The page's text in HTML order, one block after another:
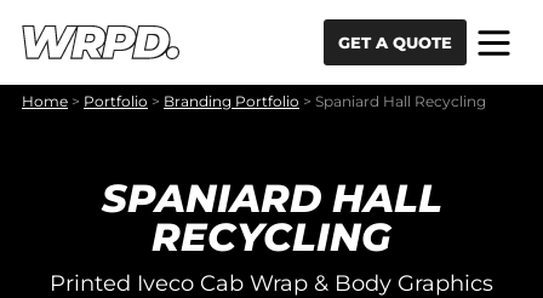
GET A QUOTE
Home > Portfolio > Branding Portfolio > Spaniard Hall Recycling
SPANIARD HALL
RECYCLING
Printed Iveco Cab Wrap & Body Graphics